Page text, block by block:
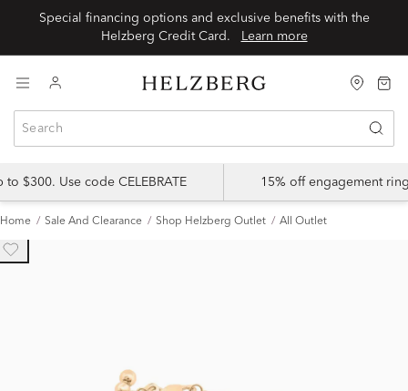
Special financing options and exclusive benefits with the
Learn more
$300. Use code CELEBRATE 15% off engagement
Home Sale And Clearance Shop Helzberg Outlet All Outlet